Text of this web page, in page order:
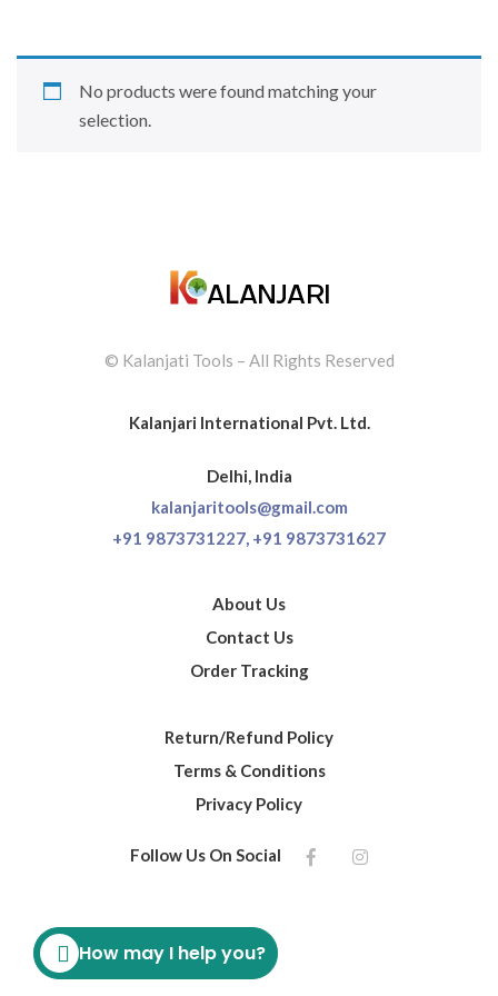
No products were found matching your
selection.
© Kalanjati Tools – All Rights Reserved
Kalanjari International Pvt. Ltd.
Delhi, India
kalanjaritools@gmail.com
+91 9873731227, +91 9873731627
About Us
Contact Us
Order Tracking
Return/Refund Policy
Terms & Conditions
Privacy Policy
Follow Us On Social
How may I help you?